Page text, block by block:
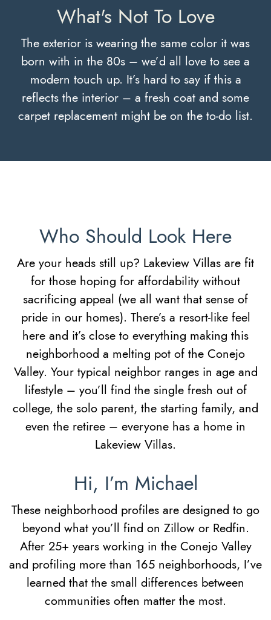
What's Not To Love
The exterior is wearing the same color it was
born with in the 80s – we’d all love to see a
modern touch up. It’s hard to say if this a
reflects the interior – a fresh coat and some
carpet replacement might be on the to-do list.
Who Should Look Here
Are your heads still up? Lakeview Villas are fit
for those hoping for affordability without
sacrificing appeal (we all want that sense of
pride in our homes). There’s a resort-like feel
here and it’s close to everything making this
neighborhood a melting pot of the Conejo
Valley. Your typical neighbor ranges in age and
lifestyle – you’ll find the single fresh out of
college, the solo parent, the starting family, and
even the retiree – everyone has a home in
Lakeview Villas.
Hi, I’m Michael
These neighborhood profiles are designed to go
beyond what you’ll find on Zillow or Redfin.
After 25+ years working in the Conejo Valley
and profiling more than 165 neighborhoods, I’ve
learned that the small differences between
communities often matter the most.